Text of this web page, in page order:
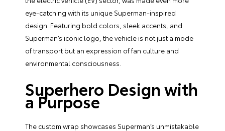
eye-catching with its unique Superman-inspired
design. Featuring bold colors, sleek accents, and
Superman’s iconic logo, the vehicle is not just a mode
of transport but an expression of fan culture and
environmental consciousness.
Superhero Design with
a Purpose
The custom wrap showcases Superman’s unmistakable